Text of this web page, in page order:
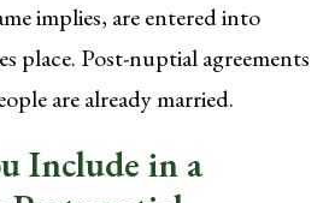
implies, are entered into
place. Post-nuptial agreements
are already married.
Include in a